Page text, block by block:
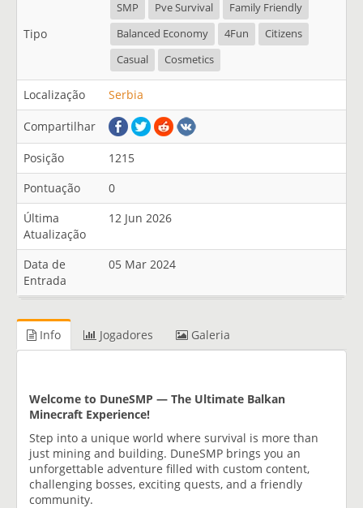
Tipo
SMP Pve Survival
Family Friendly
Balanced Economy
4Fun
Citizens
Casual
Cosmetics
Localização Serbia
Compartilhar
Posição
1215
Pontuação
0
Última
Atualização
12 Jun 2026
Data de
Entrada
05 Mar 2024
Info Jogadores Galeria
Welcome to DuneSMP — The Ultimate Balkan
Minecraft Experience!
Step into a unique world where survival is more than
just mining and building. DuneSMP brings you an
unforgettable adventure filled with custom content,
challenging bosses, exciting quests, and a friendly
community.